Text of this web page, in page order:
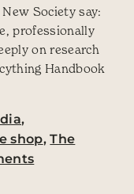
Society say:
professionally
on research
Handbook
,
shop,The
on There’s a